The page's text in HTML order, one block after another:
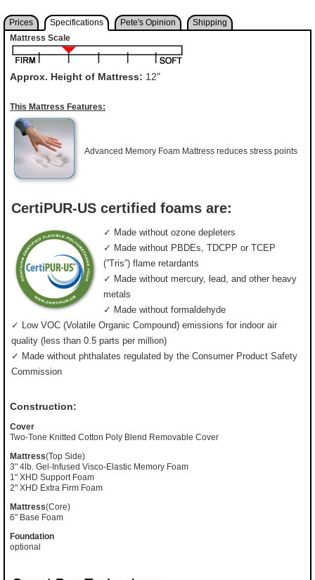
Prices Specifications Pete's Opinion
Shipping
Mattress Scale
Approx. Height of Mattress: 12"
This Mattress Features:
Advanced Memory Foam Mattress reduces stress points
CertiPUR-US certified foams are:
✓ Made without ozone depleters
✓ Made without PBDEs, TDCPP or TCEP
(”Tris”) flame retardants
✓ Made without mercury, lead, and other heavy
metals
✓ Made without formaldehyde
✓ Low VOC (Volatile Organic Compound) emissions for indoor air
quality (less than 0.5 parts per million)
✓ Made without phthalates regulated by the Consumer Product Safety
Commission
Construction:
Cover
Two-Tone Knitted Cotton Poly Blend Removable Cover
Mattress(Top Side)
3" 4lb. Gel-Infused Visco-Elastic Memory Foam
1" XHD Support Foam
2" XHD Extra Firm Foam
Mattress(Core)
6" Base Foam
Foundation
optional